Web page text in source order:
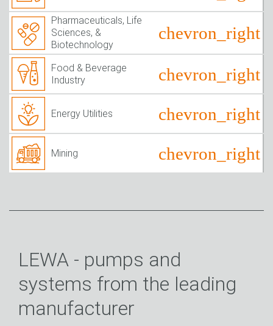
Pharmaceuticals, Life
Sciences, &
Biotechnology
Food & Beverage
Industry
Energy Utilities
Mining
LEWA - pumps and
systems from the leading
manufacturer